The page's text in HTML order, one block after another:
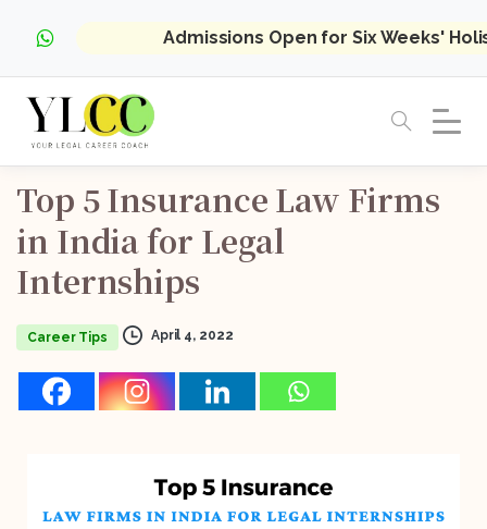
Admissions Open for Six Weeks'
Top 5Insurance Law Firms
in Indiafor Legal
Internships
Career Tips April 4, 2022